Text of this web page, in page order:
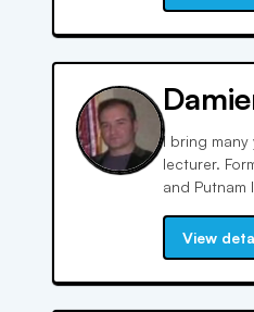
I bring
lecturer.
and
View